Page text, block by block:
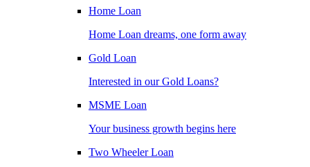
Home Loan
Home Loan dreams, one form away
Gold Loan
Interested in our Gold Loans?
MSME Loan
Your business growth begins here
Two Wheeler Loan